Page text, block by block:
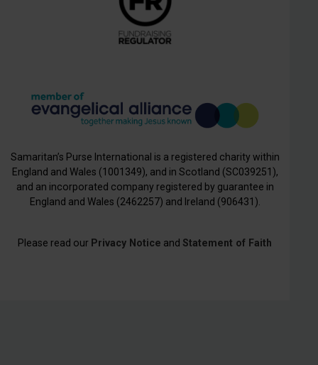
Samaritan’s Purse International is a registered charity within
England and Wales (1001349), and in Scotland (SC039251),
and an incorporated company registered by guarantee in
England and Wales (2462257) and Ireland (906431).
Please read our Privacy Notice and Statement of Faith